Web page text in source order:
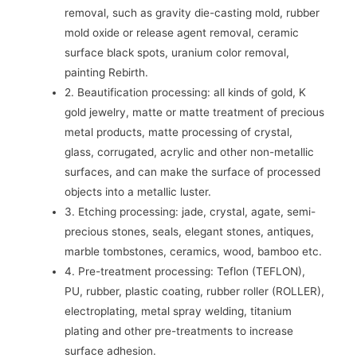
removal, such as gravity die-casting mold, rubber
mold oxide or release agent removal, ceramic
surface black spots, uranium color removal,
painting Rebirth.
2. Beautification processing: all kinds of gold, K
gold jewelry, matte or matte treatment of precious
metal products, matte processing of crystal,
glass, corrugated, acrylic and other non-metallic
surfaces, and can make the surface of processed
objects into a metallic luster.
3. Etching processing: jade, crystal, agate, semi-
precious stones, seals, elegant stones, antiques,
marble tombstones, ceramics, wood, bamboo etc.
4. Pre-treatment processing: Teflon (TEFLON),
PU, ​​rubber, plastic coating, rubber roller (ROLLER),
electroplating, metal spray welding, titanium
plating and other pre-treatments to increase
surface adhesion.